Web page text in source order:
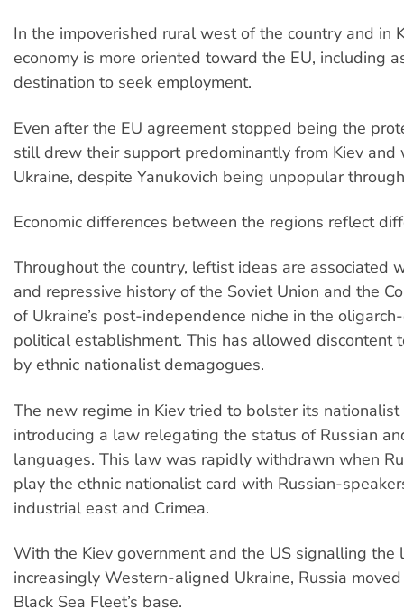
In the impoverished rural west of the country and in
economy is more oriented toward the EU, including
destination to seek employment.
Even after the EU agreement stopped being the
still drew their support predominantly from Kiev and
Ukraine, despite Yanukovich being unpopular
Economic differences between the regions reflect
Throughout the country, leftist ideas are associated
and repressive history of the Soviet Union and the
of Ukraine’s post-independence niche in the
political establishment. This has allowed discontent
by ethnic nationalist demagogues.
The new regime in Kiev tried to bolster its
introducing a law relegating the status of Russian
languages. This law was rapidly withdrawn when
play the ethnic nationalist card with Russian-
industrial east and Crimea.
With the Kiev government and the US signalling the
increasingly Western-aligned Ukraine, Russia
Black Sea Fleet’s base.